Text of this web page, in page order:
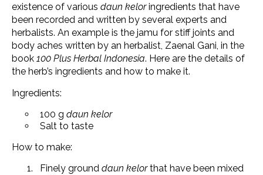
existence of various daun keloringredients that have
been recorded and written by several experts and
herbalists. An example is the jamu for stiff joints and
body aches written by an herbalist, Zaenal Gani, in the
book 100 Plus Herbal Indonesia. Here are the details of
the herb’s ingredients and how to make it.
Ingredients:
100 g daun kelor
Salt to taste
How to make:
Finely ground daun kelorthat have been mixed